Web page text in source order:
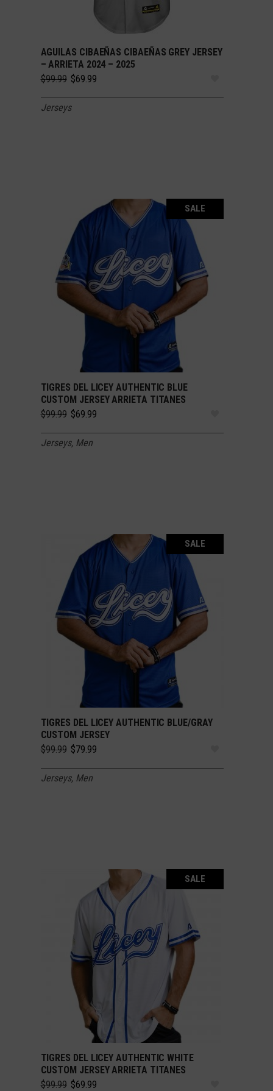
SELECT OPTIONS
AGUILAS CIBAEÑAS CIBAEÑAS GREY JERSEY
– ARRIETA 2024 – 2025
$99.99 Original
was:
$99.99.
$69.99Current
Jerseys
SALE
SELECT OPTIONS
TIGRES DEL LICEY AUTHENTIC BLUE
CUSTOM JERSEY ARRIETA TITANES
$99.99 Original
was:
$99.99.
$69.99Current
Jerseys, Men
SALE
SELECT OPTIONS
TIGRES DEL LICEY AUTHENTIC BLUE/GRAY
CUSTOM JERSEY
$99.99 Original
was:
$99.99.
$79.99Current
Jerseys, Men
SALE
SELECT OPTIONS
TIGRES DEL LICEY AUTHENTIC WHITE
CUSTOM JERSEY ARRIETA TITANES
$99.99 Original
$69.99Current